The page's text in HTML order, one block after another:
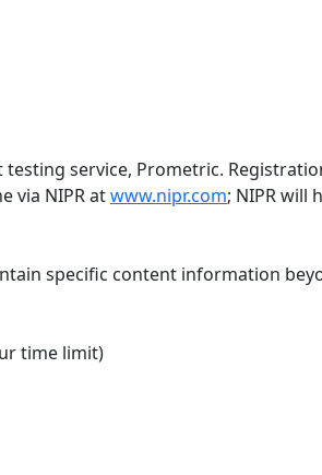
service, Prometric.
via NIPR atwww.nipr.com; NIPR will
specific content information
time limit)